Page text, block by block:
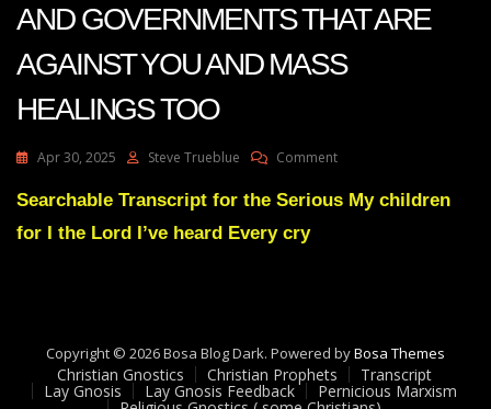
AND GOVERNMENTS THAT ARE
AGAINST YOU AND MASS
HEALINGS TOO
Apr 30, 2025 Steve Trueblue CommentOn
Green
ARE
AGAINST
Searchable Transcript for the Serious My children
for I the Lord I’ve heard Every cry
Copyright © 2026 Bosa Blog Dark. Powered byBosa Themes
Christian Gnostics Christian Prophets Transcript
Lay Gnosis Lay Gnosis Feedback Pernicious Marxism